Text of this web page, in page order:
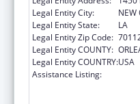
Legal Entity City:
NEW
Legal Entity State:
LA
Legal Entity Zip Code:
Legal Entity COUNTY:
Legal Entity COUNTRY:USA
Assistance Listing: